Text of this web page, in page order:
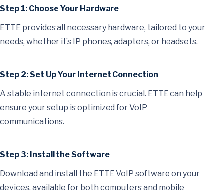
Step 1: Choose Your Hardware
ETTE provides all necessary hardware, tailored to your
needs, whether it’s IP phones, adapters, or headsets.
Step 2: Set Up Your Internet Connection
A stable internet connection is crucial. ETTE can help
ensure your setup is optimized for VoIP
communications.
Step 3: Install the Software
Download and install the ETTE VoIP software on your
devices, available for both computers and mobile